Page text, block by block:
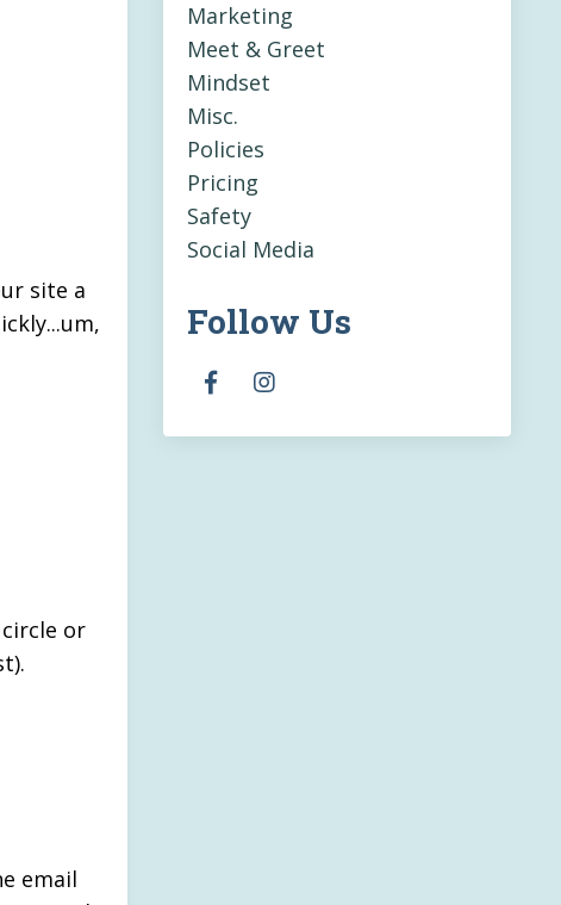
site a
or
email
Marketing
Meet & Greet
Mindset
Misc.
Policies
Pricing
Safety
Social Media
Follow Us